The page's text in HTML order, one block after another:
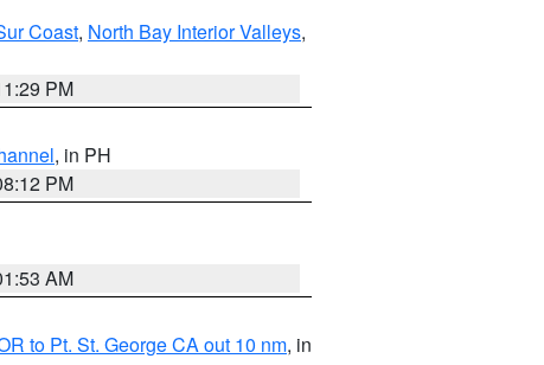
Coast, North Bay Interior Valleys,
PM
, in PH
PM
AM
to Pt. St. George CA out 10 nm, in